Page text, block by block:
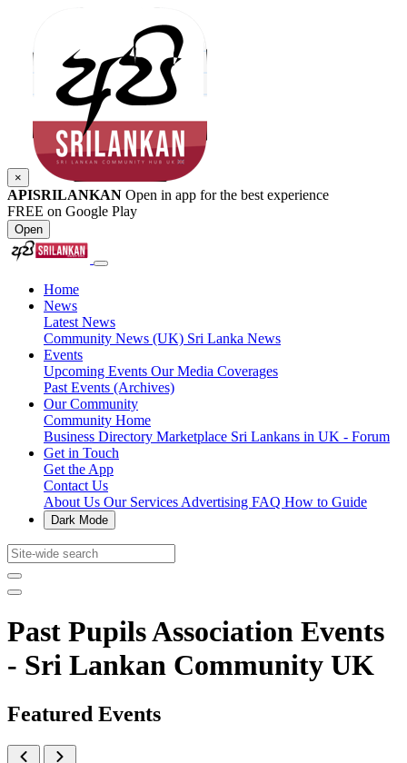
×
APISRILANKAN Open in app for the best experience
FREE on Google Play
Open
Home
News
Latest News
Community News (UK) Sri Lanka News
Events
Upcoming Events Our Media Coverages
Past Events (Archives)
Our Community
Community Home
Business Directory Marketplace Sri Lankans in UK - Forum
Get in Touch
Get the App
Contact Us
About Us Our Services Advertising FAQ How to Guide
Dark Mode
Past Pupils Association Events
- Sri Lankan Community UK
Featured Events